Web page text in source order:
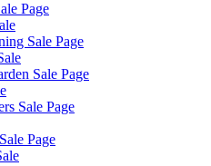
Page
Sale Page
Sale Page
Sale Page
Page